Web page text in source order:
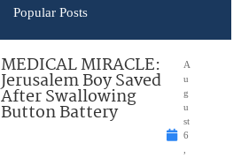
Popular Posts
MEDICAL MIRACLE:
Jerusalem Boy Saved
After Swallowing
Button Battery
A
u
g
u
st
6